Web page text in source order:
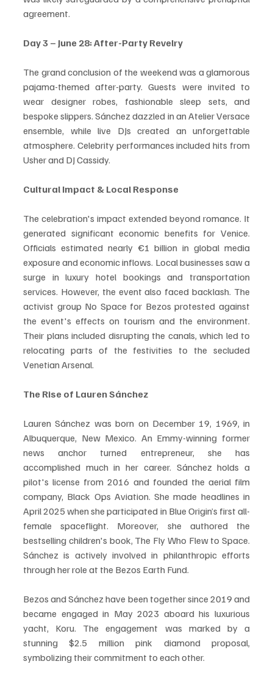
agreement.
Day 3 – June 28: After-Party Revelry
The grand conclusion of the weekend was a glamorous
pajama-themed after-party. Guests were invited to
wear designer robes, fashionable sleep sets, and
bespoke slippers. Sánchez dazzled in an Atelier Versace
ensemble, while live DJs created an unforgettable
atmosphere. Celebrity performances included hits from
Usher and DJ Cassidy.
Cultural Impact & Local Response
The celebration's impact extended beyond romance. It
generated significant economic benefits for Venice.
Officials estimated nearly €1 billion in global media
exposure and economic inflows. Local businesses saw a
surge in luxury hotel bookings and transportation
services. However, the event also faced backlash. The
activist group No Space for Bezos protested against
the event's effects on tourism and the environment.
Their plans included disrupting the canals, which led to
relocating parts of the festivities to the secluded
Venetian Arsenal.
The Rise of Lauren Sánchez
Lauren Sánchez was born on December 19, 1969, in
Albuquerque, New Mexico. An Emmy-winning former
news anchor turned entrepreneur, she has
accomplished much in her career. Sánchez holds a
pilot's license from 2016 and founded the aerial film
company, Black Ops Aviation. She made headlines in
April 2025 when she participated in Blue Origin’s first all-
female spaceflight. Moreover, she authored the
bestselling children's book, The Fly Who Flew to Space.
Sánchez is actively involved in philanthropic efforts
through her role at the Bezos Earth Fund.
Bezos and Sánchez have been together since 2019 and
became engaged in May 2023 aboard his luxurious
yacht, Koru. The engagement was marked by a
stunning $2.5 million pink diamond proposal,
symbolizing their commitment to each other.